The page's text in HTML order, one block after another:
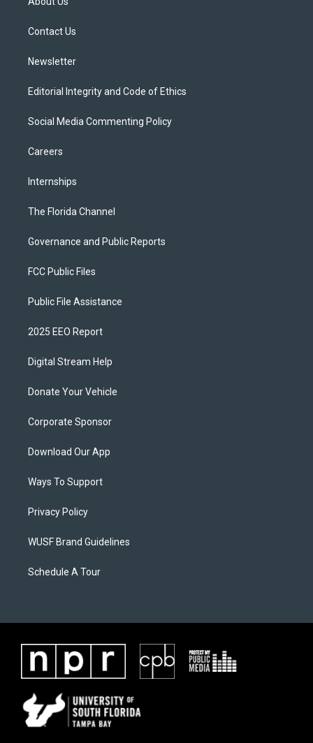
e
Contact Us
Newsletter
Editorial Integrity and Code of Ethics
Social Media Commenting Policy
Careers
Internships
The Florida Channel
Governance and Public Reports
FCC Public Files
Public File Assistance
2025 EEO Report
Digital Stream Help
Donate Your Vehicle
Corporate Sponsor
Download Our App
Ways To Support
Privacy Policy
WUSF Brand Guidelines
Schedule A Tour